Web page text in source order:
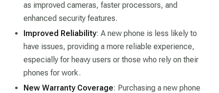
as improved cameras, faster processors, and
enhanced security features.
Improved Reliability: A new phone is less likely to
have issues, providing a more reliable experience,
especially for heavy users or those who rely on their
phones for work.
New Warranty Coverage: Purchasing a new phone